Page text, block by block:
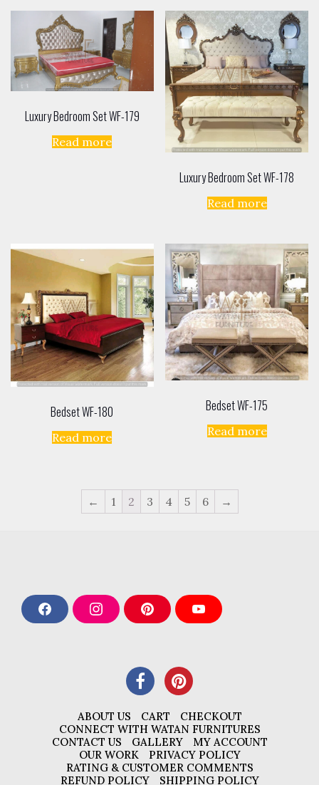
Luxury Bedroom Set WF-179
Read more
Luxury Bedroom Set WF-178
Read more
Bedset WF-180
Read more
Bedset WF-175
Read more
← 1 2 3 4 5 6 →
F
a
I
n
P
i
e
s
Y
o
ABOUT US CART
CHECKOUT
CONNECT WITH WATAN FURNITURES
CONTACT US
GALLERY
MY ACCOUNT
OUR WORK
PRIVACY POLICY
RATING & CUSTOMER COMMENTS
REFUND POLICY
SHIPPING POLICY